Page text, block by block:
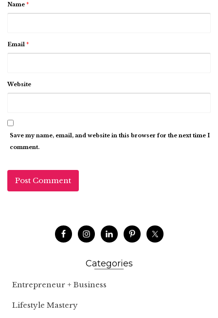
Name *
Email *
Website
Save my name, email, and website in this browser for the next time I
comment.
Categories
Entrepreneur + Business
Lifestyle Mastery